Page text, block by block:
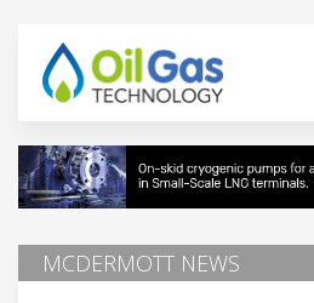
MCDERMOTT NEWS